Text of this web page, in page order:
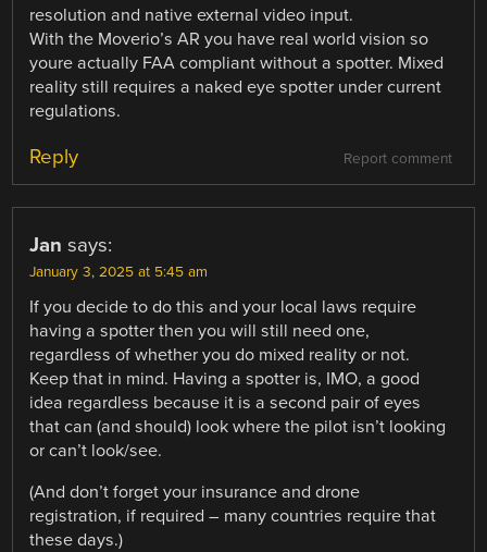
resolution and native external video input.
With the Moverio’s AR you have real world vision so
youre actually FAA compliant without a spotter. Mixed
reality still requires a naked eye spotter under current
regulations.
Report comment
Reply
Jan says:
January 3, 2025 at 5:45 am
If you decide to do this and your local laws require
having a spotter then you will still need one,
regardless of whether you do mixed reality or not.
Keep that in mind. Having a spotter is, IMO, a good
idea regardless because it is a second pair of eyes
that can (and should) look where the pilot isn’t looking
or can’t look/see.
(And don’t forget your insurance and drone
registration, if required – many countries require that
these days.)